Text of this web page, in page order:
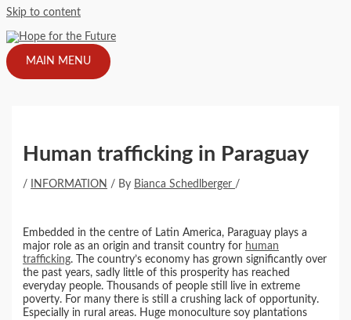
Skip to content
MAIN MENU
Human trafficking in Paraguay
/ INFORMATION / By Bianca Schedlberger /
Embedded in the centre of Latin America, Paraguay plays a
major role as an origin and transit country for human
trafficking. The country’s economy has grown significantly over
the past years, sadly little of this prosperity has reached
everyday people. Thousands of people still live in extreme
poverty. For many there is still a crushing lack of opportunity.
Especially in rural areas. Huge monoculture soy plantations